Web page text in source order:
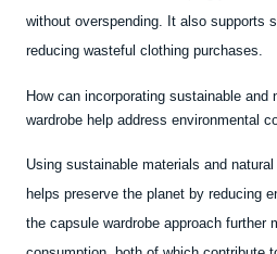
without overspending. It also supports
reducing wasteful clothing purchases.
How can incorporating sustainable and
wardrobe help address environmental
Using sustainable materials and
helps preserve the planet by reducing
the capsule wardrobe approach further